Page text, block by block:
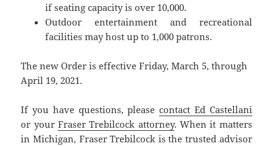
if seating capacity is over 10,000.
Outdoor entertainment and recreational
facilities may host up to 1,000 patrons.
The new Order is effective Friday, March 5, through
April 19, 2021.
If you have questions, pleasecontact Ed Castellani
or yourFraser Trebilcock attorney. When it matters
in Michigan, Fraser Trebilcock is the trusted advisor